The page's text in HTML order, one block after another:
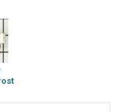
the refridgeration
the motor and
The timer controls
period. I ohmed out
sheet of normal
bimetal and timer were